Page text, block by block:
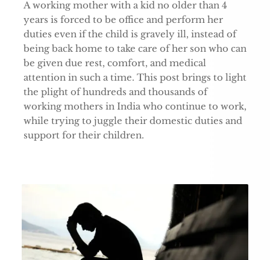
A working mother with a kid no older than 4
years is forced to be office and perform her
duties even if the child is gravely ill, instead of
being back home to take care of her son who can
be given due rest, comfort, and medical
attention in such a time. This post brings to light
the plight of hundreds and thousands of
working mothers in India who continue to work,
while trying to juggle their domestic duties and
support for their children.